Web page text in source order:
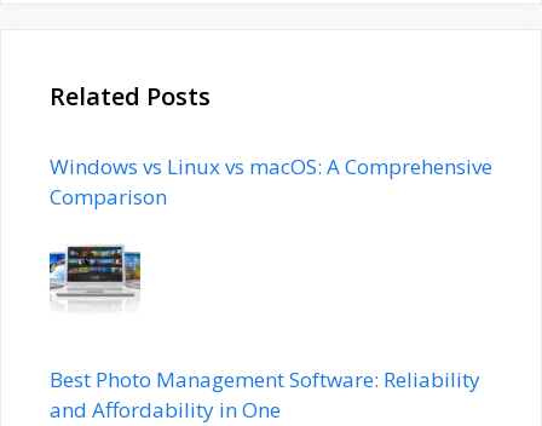
Related Posts
Windows vs Linux vs macOS: A Comprehensive
Comparison
Best Photo Management Software: Reliability
and Affordability in One